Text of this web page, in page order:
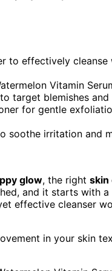
to effectively
Vitamin
target blemishes
for gentle
soothe irritation and
glow, the right skin
and it starts with
effective cleanser
in your skin